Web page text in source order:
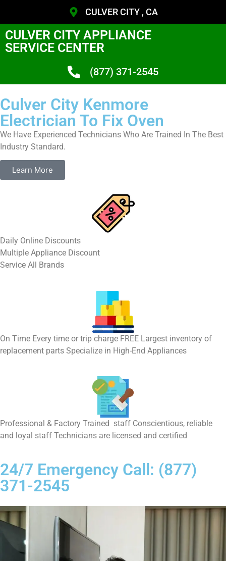
CULVER CITY , CA
CULVER CITY APPLIANCE
SERVICE CENTER
(877) 371-2545
Culver City Kenmore
Electrician To Fix Oven
We Have Experienced Technicians Who Are Trained In The Best
Industry Standard.
Learn More
​Daily Online Discounts
Multiple Appliance Discount
Service All Brands
On Time Every time or trip charge FREE Largest inventory of
replacement parts Specialize in High-End Appliances
Professional & Factory Trained staff Conscientious, reliable
and loyal staff Technicians are licensed and certified
24/7 Emergency Call: (877)
371-2545